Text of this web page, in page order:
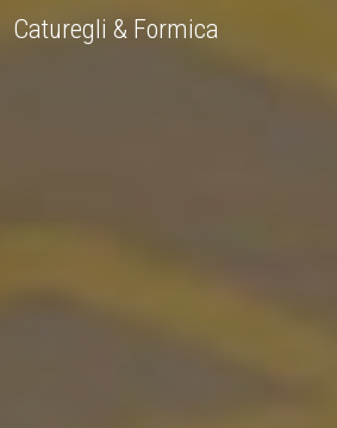
Caturegli & Formica